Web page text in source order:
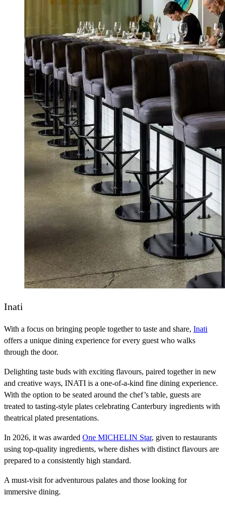
Inati
With a focus on bringing people together to taste and share, Inati
offers a unique dining experience for every guest who walks
through the door.
Delighting taste buds with exciting flavours, paired together in new
and creative ways, INATI is a one-of-a-kind fine dining experience.
With the option to be seated around the chef’s table, guests are
treated to tasting-style plates celebrating Canterbury ingredients with
theatrical plated presentations.
In 2026, it was awarded One MICHELIN Star, given to restaurants
using top-quality ingredients, where dishes with distinct flavours are
prepared to a consistently high standard.
A must-visit for adventurous palates and those looking for
immersive dining.